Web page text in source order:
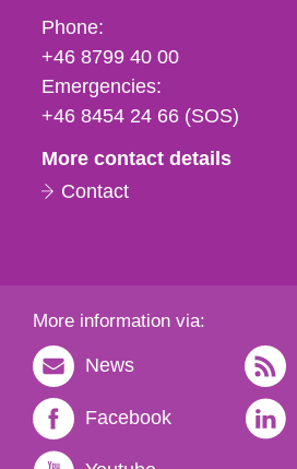
Phone,
fax
och
e-
Phone:
+46 8799 40 00
Emergencies:
+46 8454 24 66 (SOS)
More contact details
Contact
More information via:
News
Facebook